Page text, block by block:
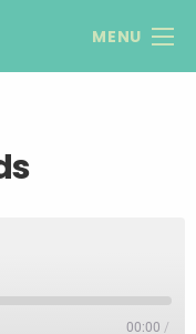
MENU
00:00 /